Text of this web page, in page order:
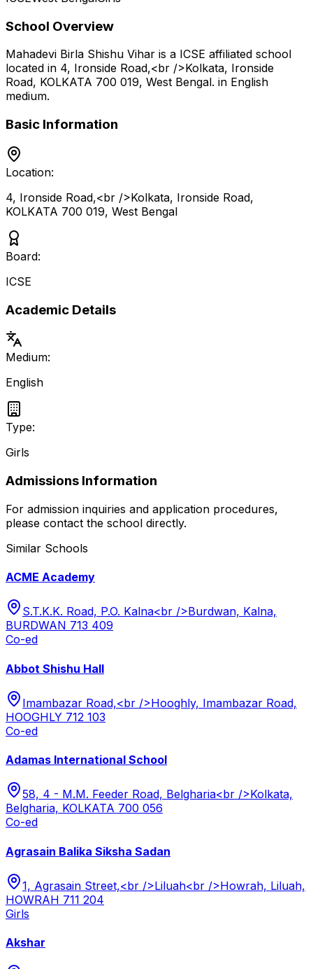
School Overview
Mahadevi Birla Shishu Vihar is a ICSE affiliated school
located in 4, Ironside Road,<br />Kolkata, Ironside
Road, KOLKATA 700 019, West Bengal. in English
medium.
Basic Information
Location:
4, Ironside Road,<br />Kolkata, Ironside Road,
KOLKATA 700 019, West Bengal
Board:
ICSE
Academic Details
Medium:
English
Type:
Girls
Admissions Information
For admission inquiries and application procedures,
please contact the school directly.
Similar Schools
ACME Academy
S.T.K.K. Road, P.O. Kalna<br />Burdwan, Kalna,
BURDWAN 713 409
Co-ed
Abbot Shishu Hall
Imambazar Road,<br />Hooghly, Imambazar Road,
HOOGHLY 712 103
Co-ed
Adamas International School
58, 4 - M.M. Feeder Road, Belgharia<br />Kolkata,
Belgharia, KOLKATA 700 056
Co-ed
Agrasain Balika Siksha Sadan
1, Agrasain Street,<br />Liluah<br />Howrah, Liluah,
HOWRAH 711 204
Girls
Akshar